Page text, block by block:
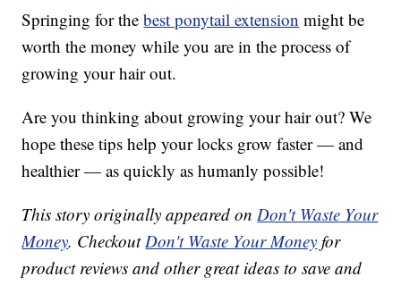
Springing for thebest ponytail extension might be
worth the money while you are in the process of
growing your hair out.
Are you thinking about growing your hair out? We
hope these tips help your locks grow faster — and
healthier — as quickly as humanly possible!
This story originally appeared onDon't Waste Your
Money. CheckoutDon't Waste Your Money for
product reviews and other great ideas to save and